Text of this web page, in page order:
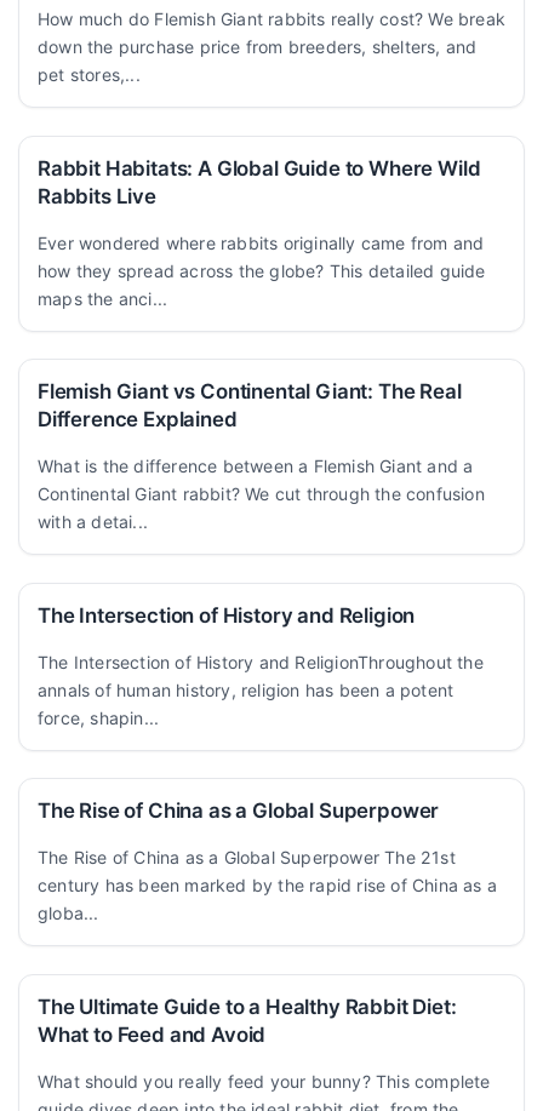
How much do Flemish Giant rabbits really cost? We break
down the purchase price from breeders, shelters, and
pet stores,...
Rabbit Habitats: A Global Guide to Where Wild
Rabbits Live
Ever wondered where rabbits originally came from and
how they spread across the globe? This detailed guide
maps the anci...
Flemish Giant vs Continental Giant: The Real
Difference Explained
What is the difference between a Flemish Giant and a
Continental Giant rabbit? We cut through the confusion
with a detai...
The Intersection of History and Religion
The Intersection of History and ReligionThroughout the
annals of human history, religion has been a potent
force, shapin...
The Rise of China as a Global Superpower
The Rise of China as a Global Superpower The 21st
century has been marked by the rapid rise of China as a
globa...
The Ultimate Guide to a Healthy Rabbit Diet:
What to Feed and Avoid
What should you really feed your bunny? This complete